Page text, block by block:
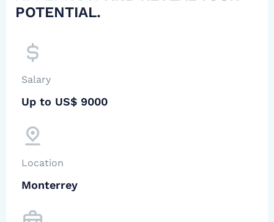
POTENTIAL.
Salary
Up to US$ 9000
Location
Monterrey